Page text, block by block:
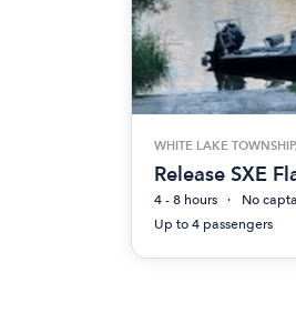
WHITE LAKE
Release SXE
4 - 8 hours
No
Up to 4 passengers